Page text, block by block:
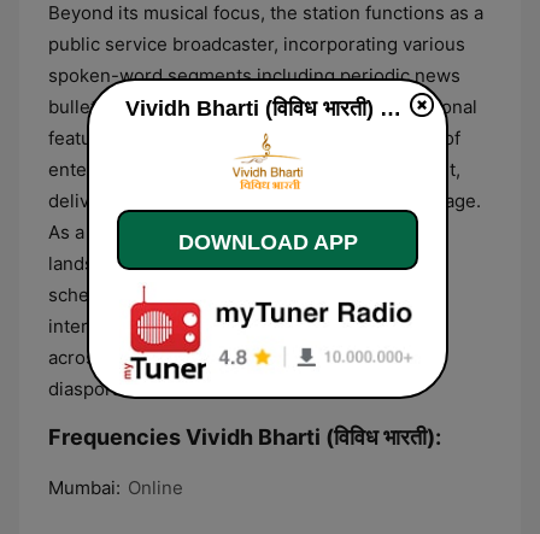
Beyond its musical focus, the station functions as a
public service broadcaster, incorporating various
spoken-word segments including periodic news
bulletins, cultural updates, and short informational
features. The format is characterized by a mix of
entertainment and community-oriented content,
delivered almost exclusively in the Hindi language.
As a long-standing pillar of the Indian media
landscape, the station maintains a consistent
schedule of curated playlists and informational
interludes designed to serve a broad audience
across the Indian subcontinent and the global
diaspora.
Frequencies Vividh Bharti (विविध भारती):
Mumbai: Online
Vividh Bharti (विविध भारती) online
DOWNLOAD APP